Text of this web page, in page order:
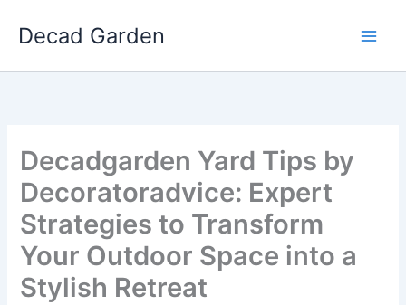
Decad Garden
Decadgarden Yard Tips by
Decoratoradvice: Expert
Strategies to Transform
Your Outdoor Space into a
Stylish Retreat